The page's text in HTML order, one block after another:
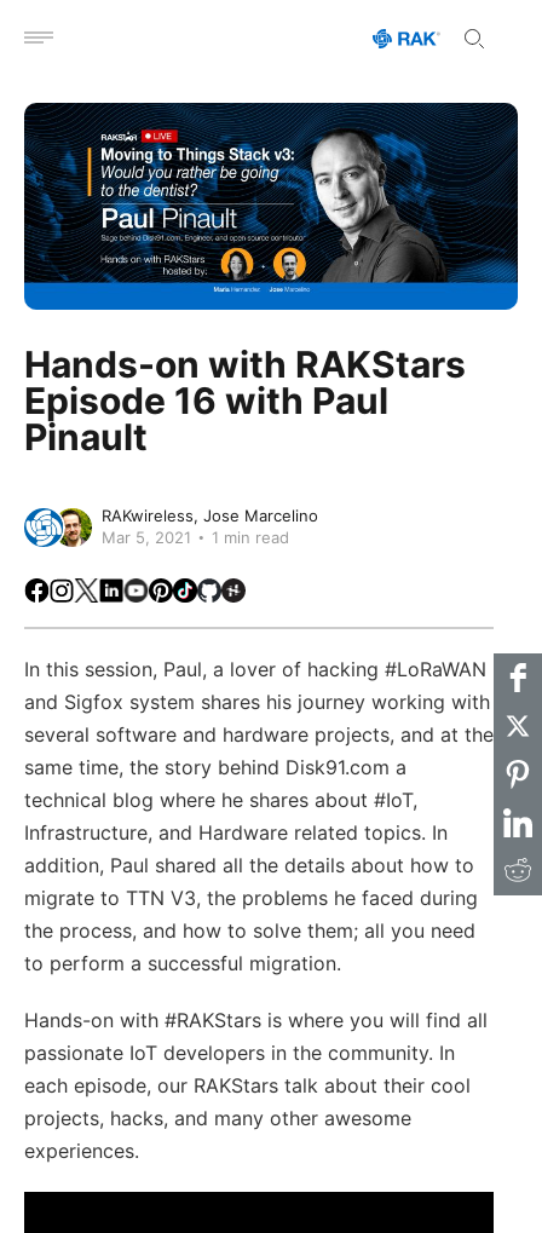
Open menu
Hands-on with RAKStars
Episode 16 with Paul
Pinault
RAKwireless Jose Marcelino
Mar 5, 2021
1 min read
Facebook
Instagram
X LinkedIn
Youtube
Pinterest
TikTokGithubHackster
In this session, Paul, a lover of hacking #LoRaWAN
and Sigfox system shares his journey working with
several software and hardware projects, and at the
same time, the story behind Disk91.com a
technical blog where he shares about #IoT,
Infrastructure, and Hardware related topics. In
addition, Paul shared all the details about how to
migrate to TTN V3, the problems he faced during
the process, and how to solve them; all you need
to perform a successful migration.
Hands-on with #RAKStars​ is where you will find all
passionate IoT developers in the community. In
each episode, our RAKStars talk about their cool
projects, hacks, and many other awesome
experiences.